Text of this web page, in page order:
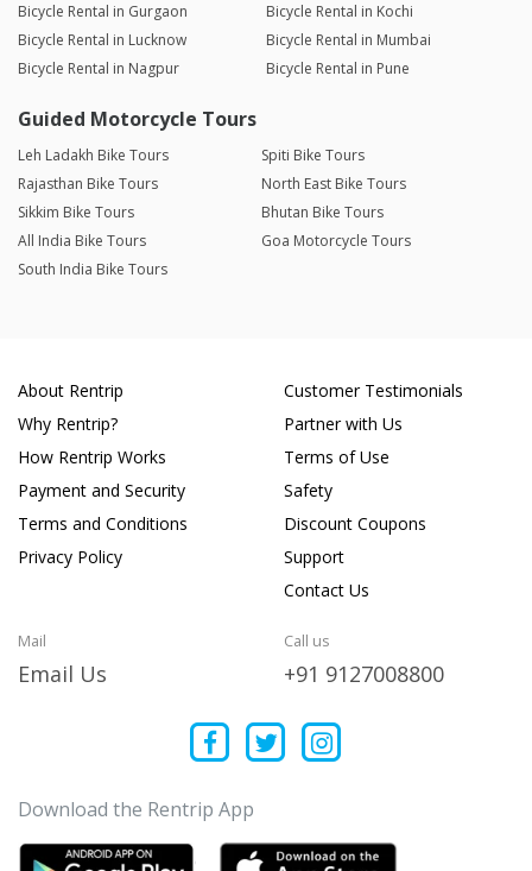
Bicycle Rental in Gurgaon
Bicycle Rental in Kochi
Bicycle Rental in Lucknow
Bicycle Rental in Mumbai
Bicycle Rental in Nagpur
Bicycle Rental in Pune
Guided Motorcycle Tours
Leh Ladakh Bike Tours
Spiti Bike Tours
Rajasthan Bike Tours
North East Bike Tours
Sikkim Bike Tours
Bhutan Bike Tours
All India Bike Tours
Goa Motorcycle Tours
South India Bike Tours
About Rentrip
Why Rentrip?
How Rentrip Works
Payment and Security
Terms and Conditions
Privacy Policy
Customer Testimonials
Partner with Us
Terms of Use
Safety
Discount Coupons
Support
Contact Us
Mail
Email Us
Call us
+91 9127008800
Download the Rentrip App